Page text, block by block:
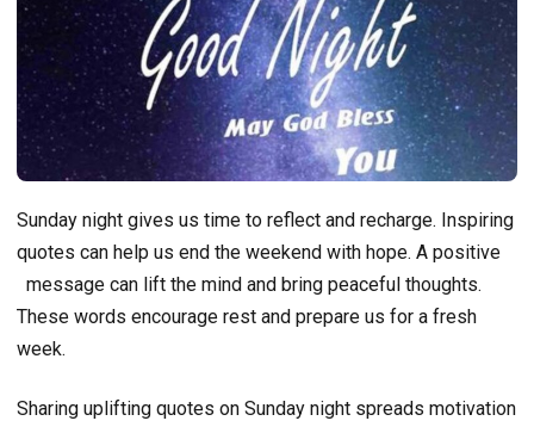
Sunday night gives us time to reflect and recharge. Inspiring
quotes can help us end the weekend with hope. A positive
message can lift the mind and bring peaceful thoughts.
These words encourage rest and prepare us for a fresh
week.
Sharing uplifting quotes on Sunday night spreads motivation